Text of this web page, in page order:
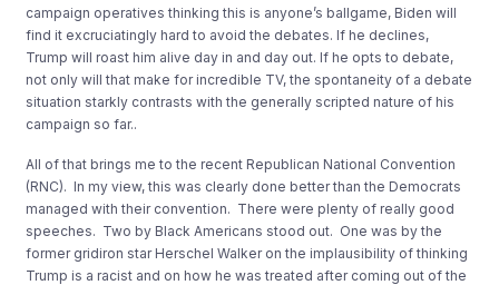
campaign operatives thinking this is anyone’s ballgame, Biden will
find it excruciatingly hard to avoid the debates. If he declines,
Trump will roast him alive day in and day out. If he opts to debate,
not only will that make for incredible TV, the spontaneity of a debate
situation starkly contrasts with the generally scripted nature of his
campaign so far..
All of that brings me to the recent Republican National Convention
(RNC). In my view, this was clearly done better than the Democrats
managed with their convention. There were plenty of really good
speeches. Two by Black Americans stood out. One was by the
former gridiron star Herschel Walker on the implausibility of thinking
Trump is a racist and on how he was treated after coming out of the